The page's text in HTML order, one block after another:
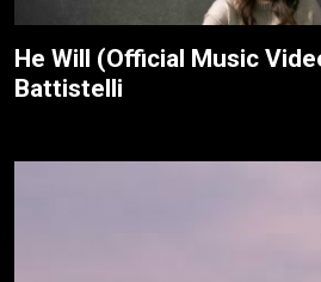
He Will (Official Music
Battistelli